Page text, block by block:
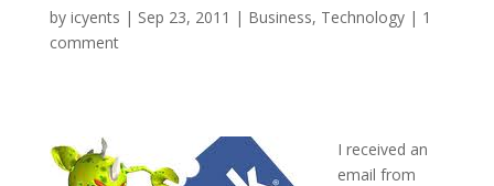
by icyents | Sep 23, 2011 | Business, Technology| 1
comment
I received an
email from